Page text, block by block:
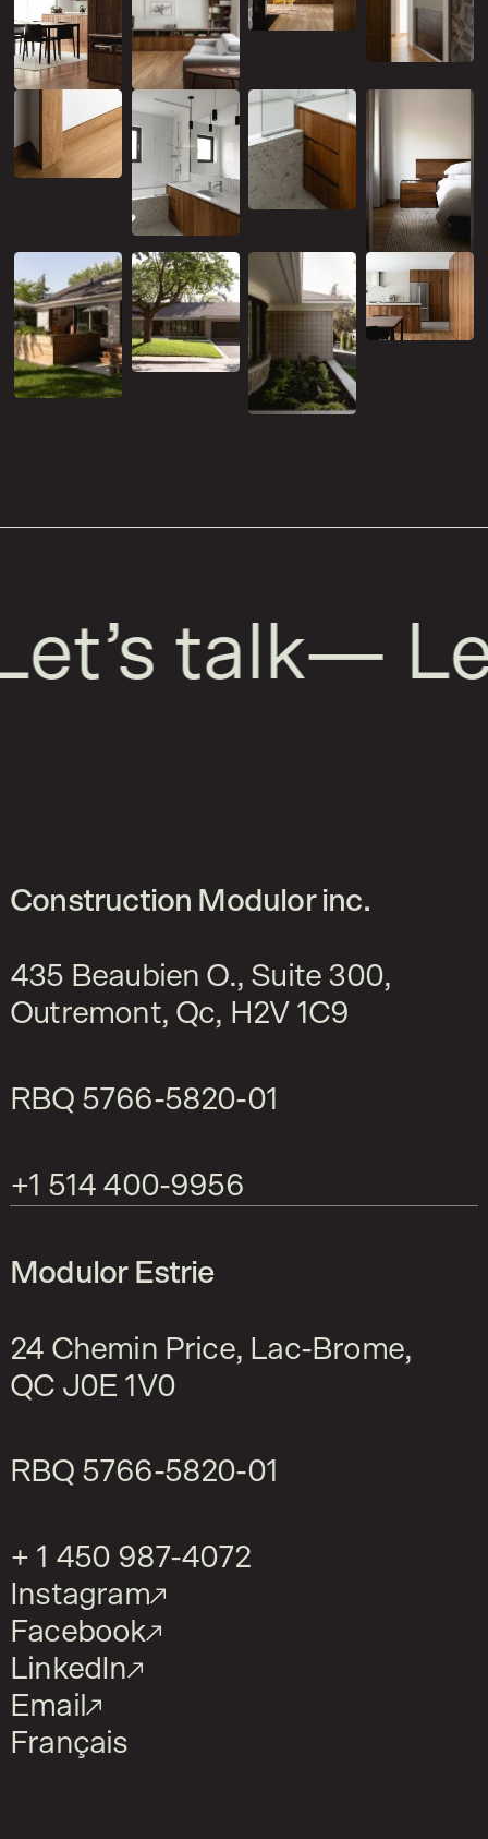
talk—
Construction Modulor inc.
435 Beaubien O., Suite 300,
Outremont, Qc, H2V 1C9
RBQ 5766-5820-01
+1 514 400-9956
Modulor Estrie
24 Chemin Price, Lac-Brome,
QC J0E 1V0
RBQ 5766-5820-01
+ 1 450 987-4072
Instagram
Facebook
LinkedIn
Email
Français